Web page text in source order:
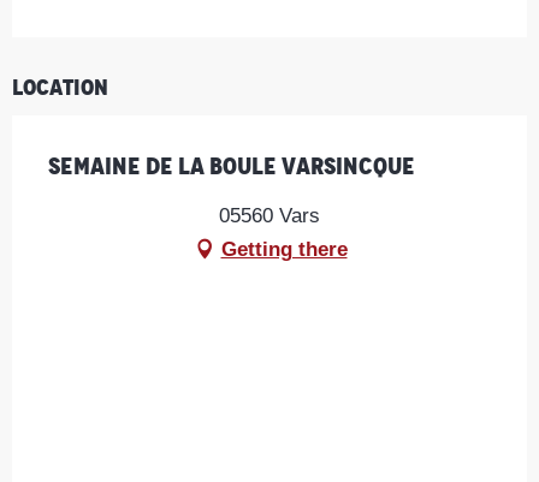
Location
Semaine de la Boule Varsincque
05560 Vars
Getting there